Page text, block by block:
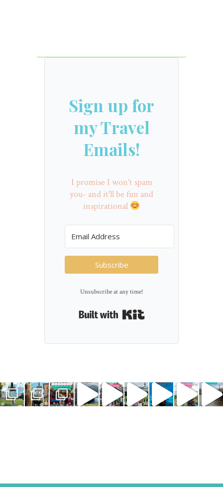
Sign up for
my Travel
Emails!
I promise I won't spam
you- and it'll be fun and
inspirational
Subscribe
Unsubscribe at any time!